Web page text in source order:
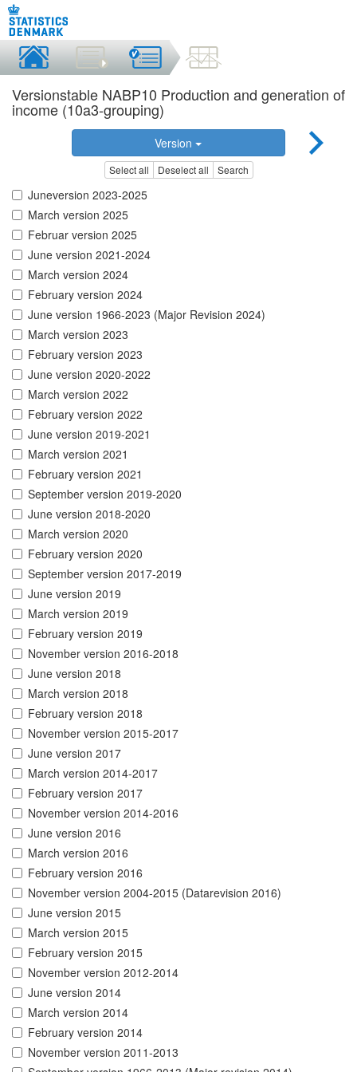
Versionstable NABP10 Production and generation of
income (10a3-grouping)
Version
Select all Deselect all Search
Juneversion 2023-2025
March version 2025
Februar version 2025
June version 2021-2024
March version 2024
February version 2024
June version 1966-2023 (Major Revision 2024)
March version 2023
February version 2023
June version 2020-2022
March version 2022
February version 2022
June version 2019-2021
March version 2021
February version 2021
September version 2019-2020
June version 2018-2020
March version 2020
February version 2020
September version 2017-2019
June version 2019
March version 2019
February version 2019
November version 2016-2018
June version 2018
March version 2018
February version 2018
November version 2015-2017
June version 2017
March version 2014-2017
February version 2017
November version 2014-2016
June version 2016
March version 2016
February version 2016
November version 2004-2015 (Datarevision 2016)
June version 2015
March version 2015
February version 2015
November version 2012-2014
June version 2014
March version 2014
February version 2014
November version 2011-2013